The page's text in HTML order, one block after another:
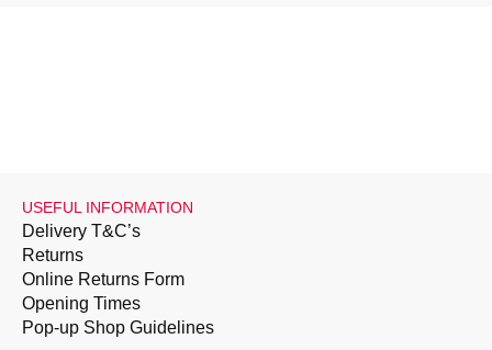
USEFUL INFORMATION
Delivery T&C’s
Returns
Online Returns Form
Opening Times
Pop-up Shop Guidelines